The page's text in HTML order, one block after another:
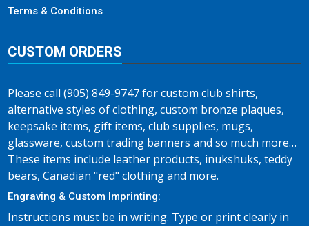
Terms & Conditions
CUSTOM ORDERS
Please call (905) 849-9747 for custom club shirts,
alternative styles of clothing, custom bronze plaques,
keepsake items, gift items, club supplies, mugs,
glassware, custom trading banners and so much more…
These items include leather products, inukshuks, teddy
bears, Canadian "red" clothing and more.
Engraving & Custom Imprinting:
Instructions must be in writing. Type or print clearly in